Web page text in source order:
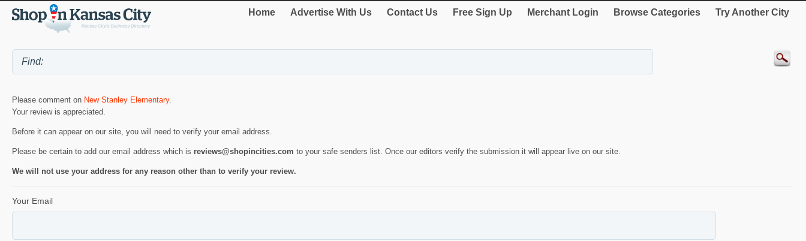
Home Advertise With Us Contact Us Free Sign Up Merchant Login Browse Categories Try Another City
Please comment on New Stanley Elementary.
Your review is appreciated.
Before it can appear on our site, you will need to verify your email address.
Please be certain to add our email address which is reviews@shopincities.com to your safe senders list. Once our editors verify the submission it will appear live on our site.
We will not use your address for any reason other than to verify your review.
Your Email